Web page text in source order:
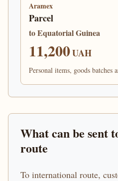
Aramex
Parcel
to Equatorial Guinea
11,200UAH
Personal items, goods batches
What can be sent
route
To international route,